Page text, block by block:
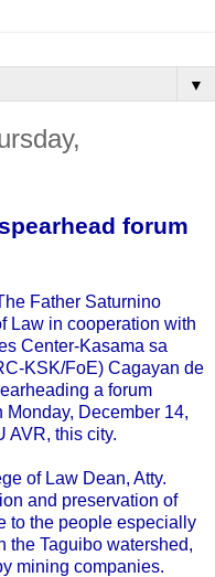
▼
forum
Father Saturnino
Law in cooperation with
Center-Kasama sa
KSK/FoE) Cagayan de
a forum
Monday, December 14,
AVR, this city.
of Law Dean, Atty.
and preservation of
to the people especially
the Taguibo watershed,
mining companies.